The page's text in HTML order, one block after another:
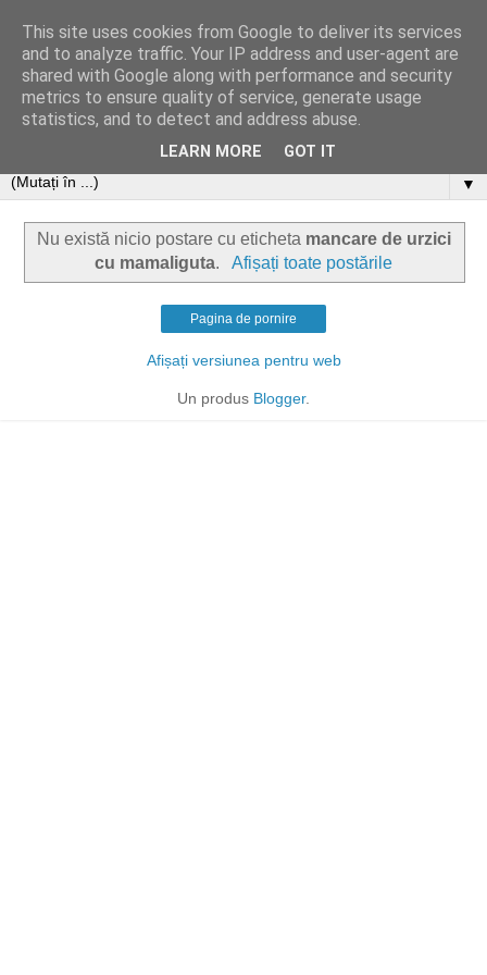
▼
Nu există nicio postare cu eticheta mancare de urzici
cu mamaliguta. Afișați toate postările
Pagina de pornire
Afișați versiunea pentru web
Un produs Blogger.
This site uses cookies from Google to deliver its services
and to analyze traffic. Your IP address and user-agent are
shared with Google along with performance and security
metrics to ensure quality of service, generate usage
statistics, and to detect and address abuse.
LEARN MORE GOT IT